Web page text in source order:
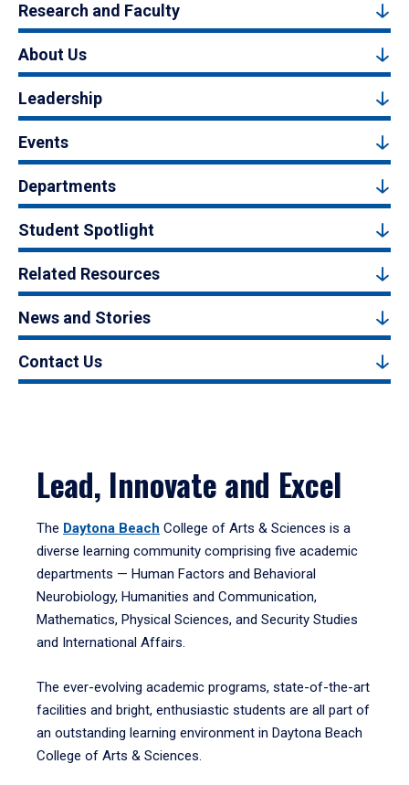
Research and Faculty
About Us
Leadership
Events
Departments
Student Spotlight
Related Resources
News and Stories
Contact Us
Lead, Innovate and Excel
The Daytona Beach College of Arts & Sciences is a
diverse learning community comprising five academic
departments — Human Factors and Behavioral
Neurobiology, Humanities and Communication,
Mathematics, Physical Sciences, and Security Studies
and International Affairs.
The ever-evolving academic programs, state-of-the-art
facilities and bright, enthusiastic students are all part of
an outstanding learning environment in Daytona Beach
College of Arts & Sciences.